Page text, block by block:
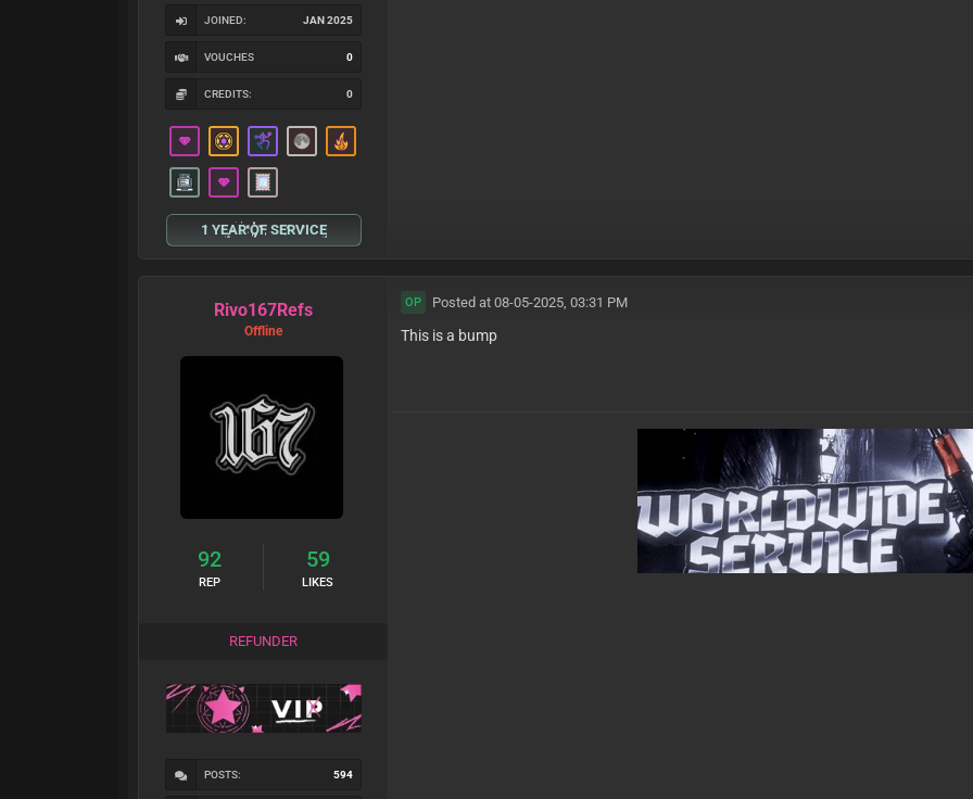
JOINED: JAN 2025
VOUCHES 0
CREDITS: 0
1 YEAR OF SERVICE
Rivo167Refs
Offline
92
REP
59
LIKES
REFUNDER
POSTS: 594
OP Posted at 08-05-2025, 03:31 PM
This is a bump